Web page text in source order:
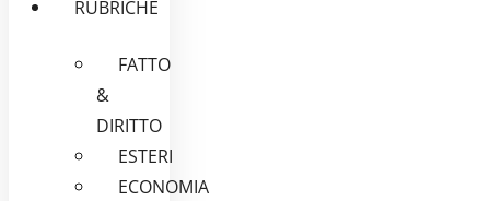
RUBRICHE
FATTO
&
DIRITTO
ESTERI
ECONOMIA